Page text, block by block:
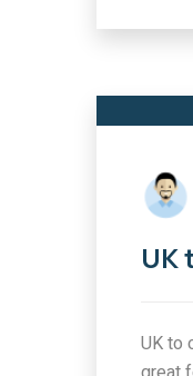
UK
UK to